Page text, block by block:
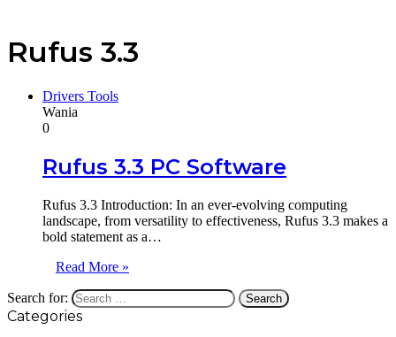
Rufus 3.3
Drivers Tools
Wania
0
Rufus 3.3 PC Software
Rufus 3.3 Introduction: In an ever-evolving computing
landscape, from versatility to effectiveness, Rufus 3.3 makes a
bold statement as a…
Read More »
Search for:
Categories